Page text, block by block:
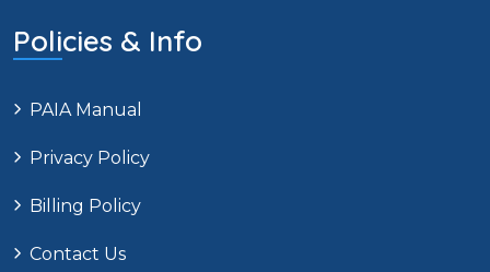
Policies & Info
PAIA Manual
Privacy Policy
Billing Policy
Contact Us